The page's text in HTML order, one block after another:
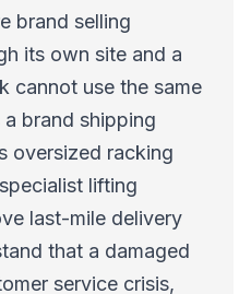
brand selling
its own site and a
cannot use the same
brand shipping
oversized racking
lifting
last-mile delivery
that a damaged
service crisis,